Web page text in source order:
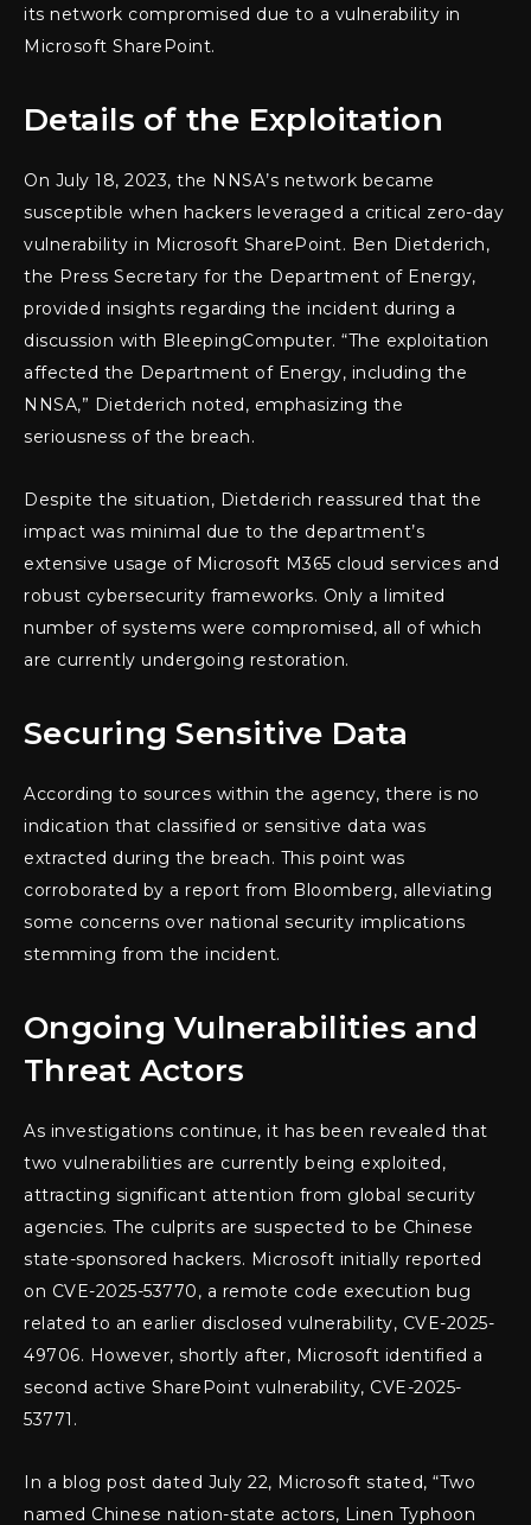
its network compromised due to a vulnerability in
Microsoft SharePoint.
Details of the Exploitation
On July 18, 2023, the NNSA’s network became
susceptible when hackers leveraged a critical zero-day
vulnerability in Microsoft SharePoint. Ben Dietderich,
the Press Secretary for the Department of Energy,
provided insights regarding the incident during a
discussion with BleepingComputer. “The exploitation
affected the Department of Energy, including the
NNSA,” Dietderich noted, emphasizing the
seriousness of the breach.
Despite the situation, Dietderich reassured that the
impact was minimal due to the department’s
extensive usage of Microsoft M365 cloud services and
robust cybersecurity frameworks. Only a limited
number of systems were compromised, all of which
are currently undergoing restoration.
Securing Sensitive Data
According to sources within the agency, there is no
indication that classified or sensitive data was
extracted during the breach. This point was
corroborated by a report from Bloomberg, alleviating
some concerns over national security implications
stemming from the incident.
Ongoing Vulnerabilities and
Threat Actors
As investigations continue, it has been revealed that
two vulnerabilities are currently being exploited,
attracting significant attention from global security
agencies. The culprits are suspected to be Chinese
state-sponsored hackers. Microsoft initially reported
on CVE-2025-53770, a remote code execution bug
related to an earlier disclosed vulnerability, CVE-2025-
49706. However, shortly after, Microsoft identified a
second active SharePoint vulnerability, CVE-2025-
53771.
In a blog post dated July 22, Microsoft stated, “Two
named Chinese nation-state actors, Linen Typhoon